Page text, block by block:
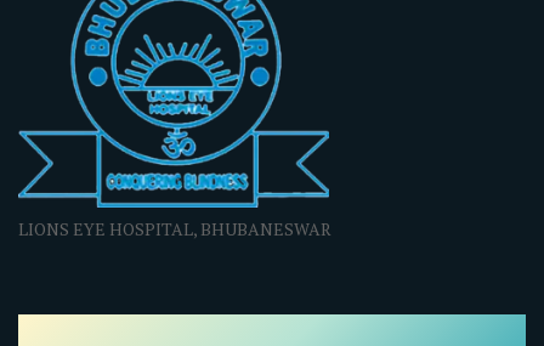
LIONS EYE HOSPITAL, BHUBANESWAR